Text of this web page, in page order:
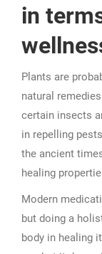
in
Plants are
natural
certain insects
in repelling
the ancient
healing
Modern
but doing a
body in healing